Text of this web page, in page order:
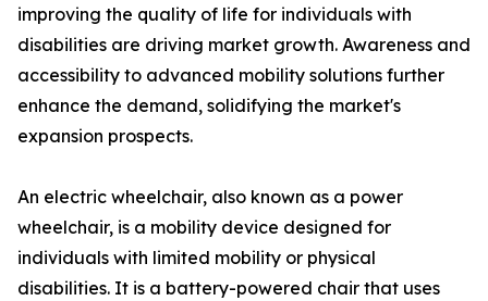
improving the quality of life for individuals with
disabilities are driving market growth. Awareness and
accessibility to advanced mobility solutions further
enhance the demand, solidifying the market's
expansion prospects.
An electric wheelchair, also known as a power
wheelchair, is a mobility device designed for
individuals with limited mobility or physical
disabilities. It is a battery-powered chair that uses